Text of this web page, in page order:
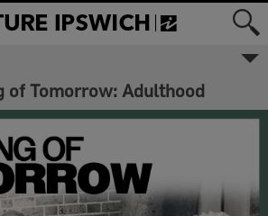
of Tomorrow: Adulthood